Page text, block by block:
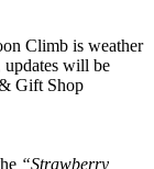
Climb is weather
updates will be
Gift Shop
“Strawberry